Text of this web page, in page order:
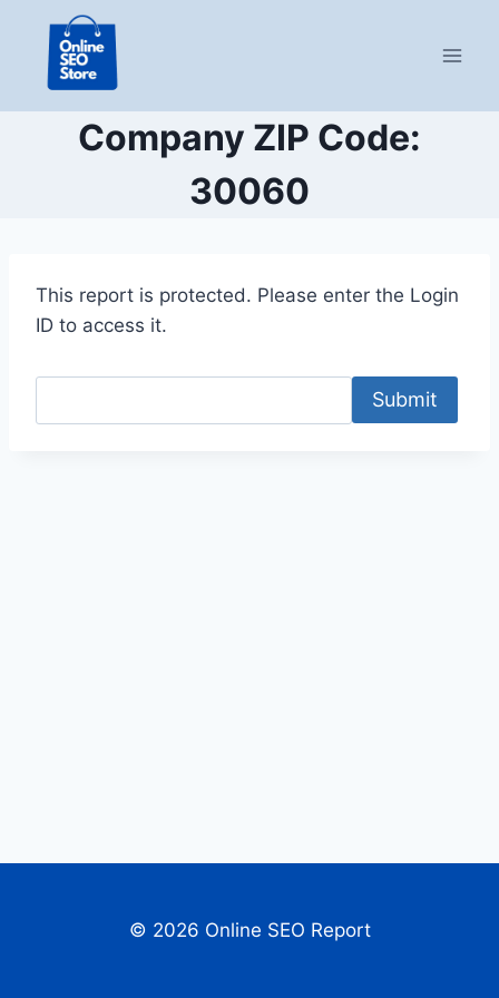
content
Company ZIP Code:
30060
This report is protected. Please enter the Login
ID to access it.
Submit
© 2026 Online SEO Report